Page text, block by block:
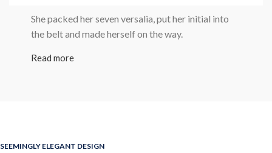
She packed her seven versalia, put her initial into
the belt and made herself on the way.
Read more
SEEMINGLY ELEGANT DESIGN